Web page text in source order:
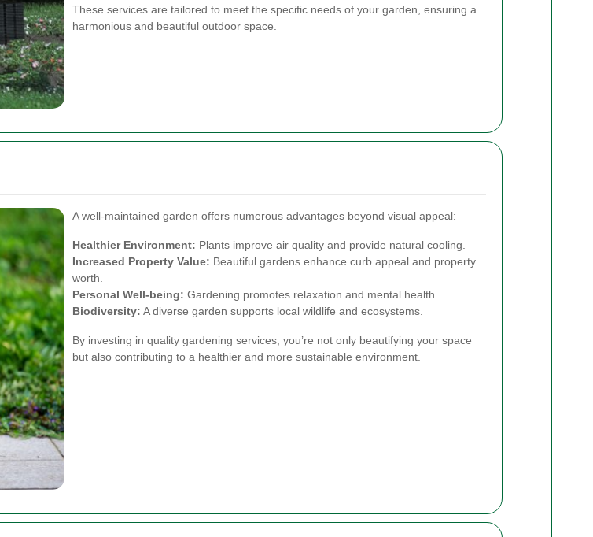
These services are tailored to meet the specific needs of your garden, ensuring a
harmonious and beautiful outdoor space.
A well-maintained garden offers numerous advantages beyond visual appeal:
Healthier Environment: Plants improve air quality and provide natural cooling.
Increased Property Value: Beautiful gardens enhance curb appeal and property
worth.
Personal Well-being: Gardening promotes relaxation and mental health.
Biodiversity: A diverse garden supports local wildlife and ecosystems.
By investing in quality gardening services, you’re not only beautifying your space
but also contributing to a healthier and more sustainable environment.